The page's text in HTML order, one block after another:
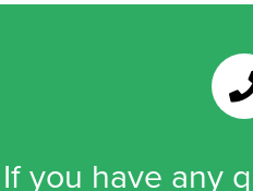
If you have any